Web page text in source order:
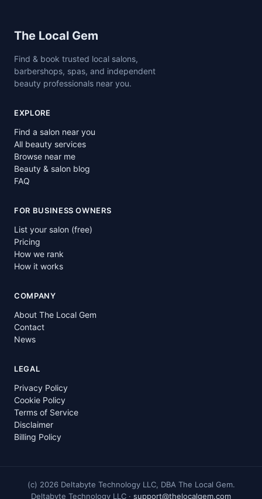
Site footer
The Local Gem
Find & book trusted local salons,
barbershops, spas, and independent
beauty professionals near you.
EXPLORE
Find a salon near you
All beauty services
Browse near me
Beauty & salon blog
FAQ
FOR BUSINESS OWNERS
List your salon (free)
Pricing
How we rank
How it works
COMPANY
About The Local Gem
Contact
News
LEGAL
Privacy Policy
Cookie Policy
Terms of Service
Disclaimer
Billing Policy
(c) 2026Deltabyte Technology LLC, DBA The Local Gem.
Deltabyte Technology LLC · support@thelocalgem.com